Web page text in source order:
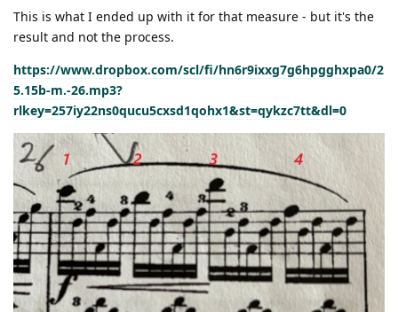
This is what I ended up with it for that measure - but it's the
result and not the process.
https://www.dropbox.com/scl/fi/hn6r9ixxg7g6hpgghxpa0/2
5.15b-m.-26.mp3?
rlkey=257iy22ns0qucu5cxsd1qohx1&st=qykzc7tt&dl=0